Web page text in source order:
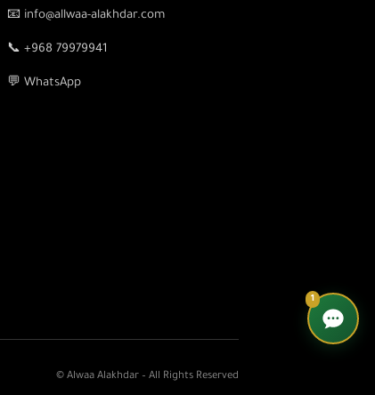
📧 info@allwaa-alakhdar.com
📞 +968 79979941
💬 WhatsApp
© Alwaa Alakhdar – All Rights Reserved
1